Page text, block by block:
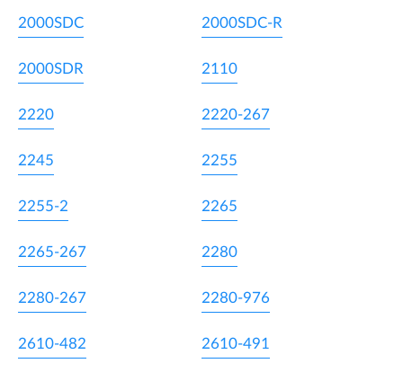
2000SDC 2000SDC-R
2000SDR 2110
2220 2220-267
2245 2255
2255-2 2265
2265-267 2280
2280-267 2280-976
2610-482 2610-491